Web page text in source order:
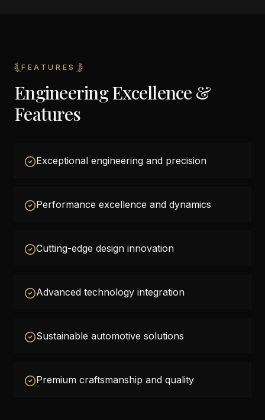
FEATURES
Engineering Excellence &
Features
Exceptional engineering and precision
Performance excellence and dynamics
Cutting-edge design innovation
Advanced technology integration
Sustainable automotive solutions
Premium craftsmanship and quality